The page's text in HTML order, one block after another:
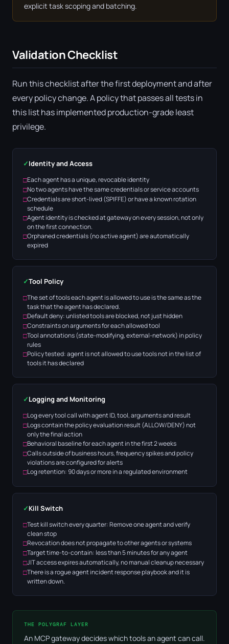
explicit task scoping and batching.
Validation Checklist
Run this checklist after the first deployment and after
every policy change. A policy that passes all tests in
this list has implemented production-grade least
privilege.
✓Identity and Access
Each agent has a unique, revocable identity
No two agents have the same credentials or service accounts
Credentials are short-lived (SPIFFE) or have a known rotation
schedule
Agent identity is checked at gateway on every session, not only
on the first connection.
Orphaned credentials (no active agent) are automatically
expired
✓Tool Policy
The set of tools each agent is allowed to use is the same as the
task that the agent has declared.
Default deny: unlisted tools are blocked, not just hidden
Constraints on arguments for each allowed tool
Tool annotations (state-modifying, external-network) in policy
rules
Policy tested: agent is not allowed to use tools not in the list of
tools it has declared
✓Logging and Monitoring
Log every tool call with agent ID, tool, arguments and result
Logs contain the policy evaluation result (ALLOW/DENY) not
only the final action
Behavioral baseline for each agent in the first 2 weeks
Calls outside of business hours, frequency spikes and policy
violations are configured for alerts
Log retention: 90 days or more in a regulated environment
✓Kill Switch
Test kill switch every quarter: Remove one agent and verify
clean stop
Revocation does not propagate to other agents or systems
Target time-to-contain: less than 5 minutes for any agent
JIT access expires automatically, no manual cleanup necessary
There is a rogue agent incident response playbook and it is
written down.
THE POLYGRAF LAYER
An MCP gateway decides which tools an agent can call.